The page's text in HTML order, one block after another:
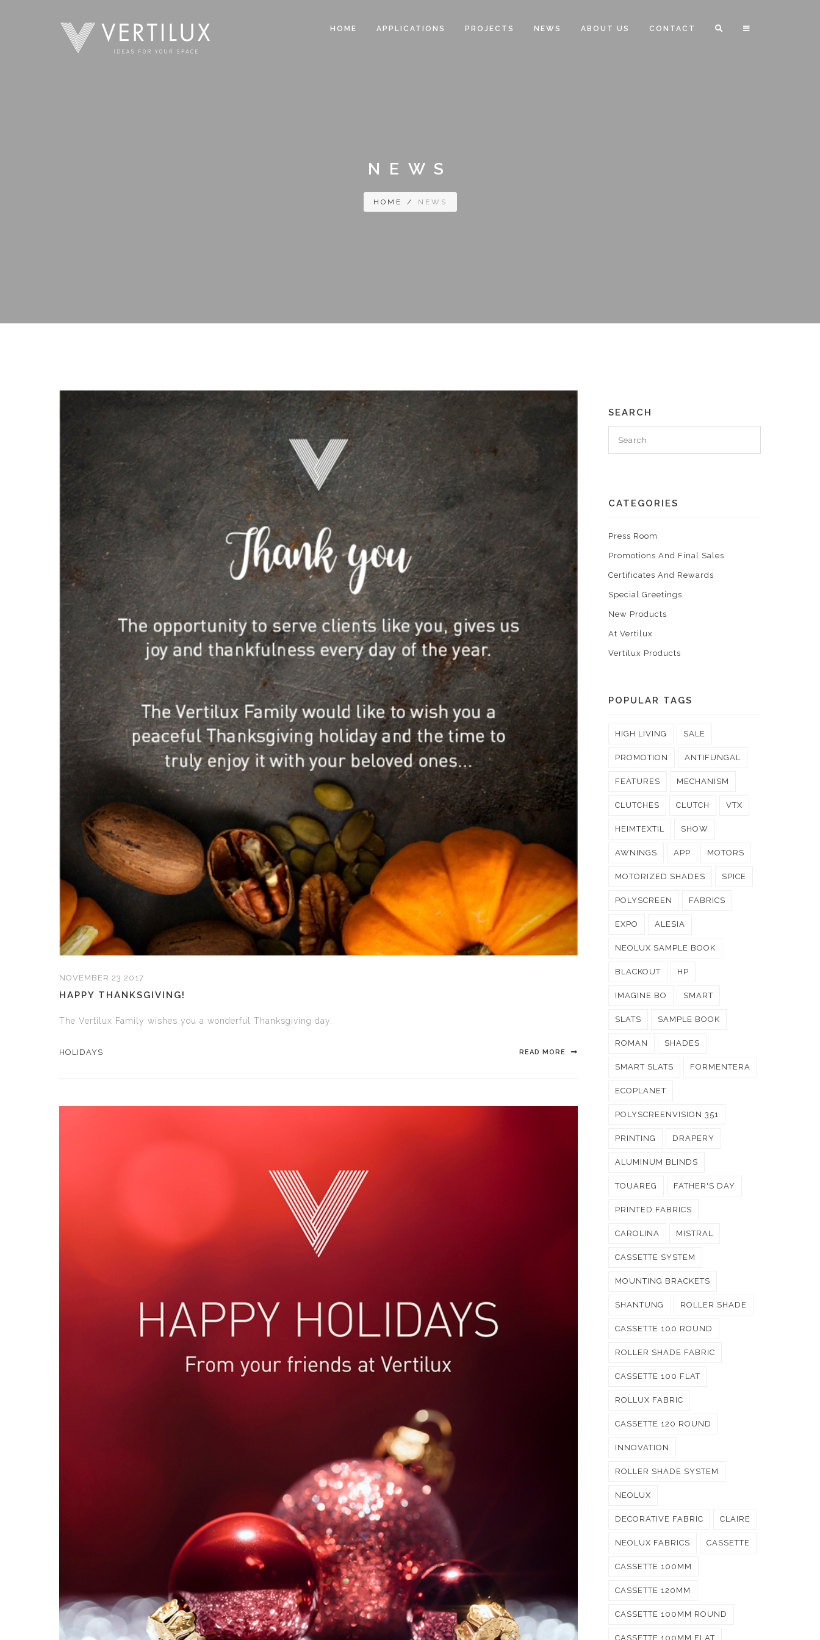
HOME APPLICATIONS PROJECTS NEWS ABOUT US CONTACT
NEWS
HOME / NEWS
NOVEMBER 23 2017
HAPPY THANKSGIVING!
The Vertilux Family wishes you a wonderful Thanksgiving day.
HOLIDAYS READ MORE
SEARCH
CATEGORIES
Press Room
Promotions And Final Sales
Certificates And Rewards
Special Greetings
New Products
At Vertilux
Vertilux Products
POPULAR TAGS
HIGH LIVING SALE
PROMOTION ANTIFUNGAL
FEATURES MECHANISM
CLUTCHES CLUTCH VTX
HEIMTEXTIL SHOW
AWNINGS APP MOTORS
MOTORIZED SHADES SPICE
POLYSCREEN FABRICS
EXPO ALESIA
NEOLUX SAMPLE BOOK
BLACKOUT HP
IMAGINE BO SMART
SLATS SAMPLE BOOK
ROMAN SHADES
SMART SLATS FORMENTERA
ECOPLANET
POLYSCREENVISION 351
PRINTING DRAPERY
ALUMINUM BLINDS
TOUAREG FATHER'S DAY
PRINTED FABRICS
CAROLINA MISTRAL
CASSETTE SYSTEM
MOUNTING BRACKETS
SHANTUNG ROLLER SHADE
CASSETTE 100 ROUND
ROLLER SHADE FABRIC
CASSETTE 100 FLAT
ROLLUX FABRIC
CASSETTE 120 ROUND
INNOVATION
ROLLER SHADE SYSTEM
NEOLUX
DECORATIVE FABRIC CLAIRE
NEOLUX FABRICS CASSETTE
CASSETTE 100MM
CASSETTE 120MM
CASSETTE 100MM ROUND
CASSETTE 100MM FLAT